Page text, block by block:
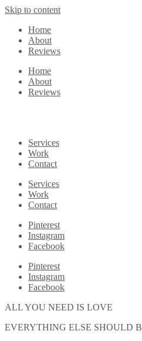
Skip to content
Home
About
Reviews
Home
About
Reviews
Services
Work
Contact
Services
Work
Contact
Pinterest
Instagram
Facebook
Pinterest
Instagram
Facebook
ALL YOU NEED IS LOVE
EVERYTHING ELSE SHOULD